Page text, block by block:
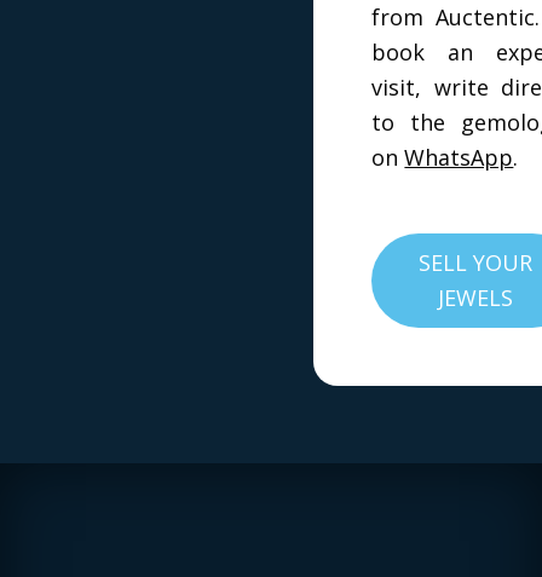
from
book an
visit, write
to the
onWhatsApp.
SELL YOUR
JEWELS